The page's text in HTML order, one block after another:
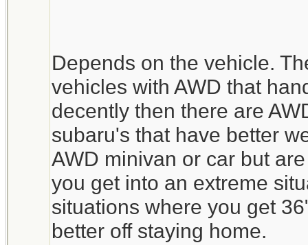
Depends on the vehicle.
vehicles with AWD that
decently then there are
subaru's that have better
AWD minivan or car but
you get into an extreme
situations where you get
better off staying home.